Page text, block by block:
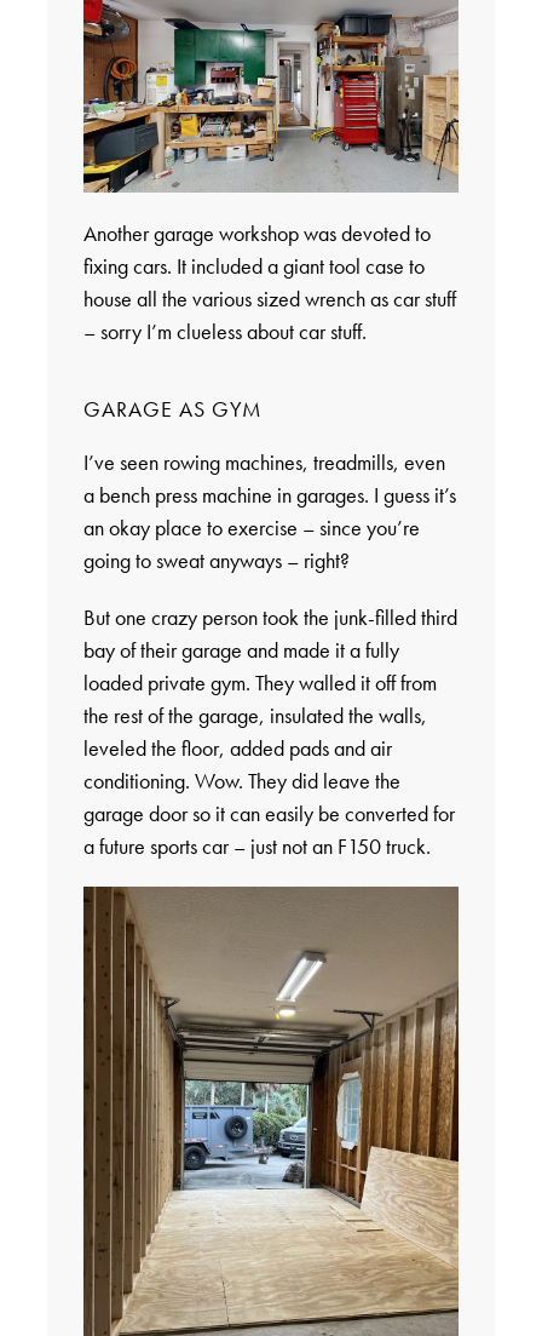
Another garage workshop was devoted to
fixing cars. It included a giant tool case to
house all the various sized wrench as car stuff
– sorry I’m clueless about car stuff.
GARAGE AS GYM
I’ve seen rowing machines, treadmills, even
a bench press machine in garages. I guess it’s
an okay place to exercise – since you’re
going to sweat anyways – right?
But one crazy person took the junk-filled third
bay of their garage and made it a fully
loaded private gym. They walled it off from
the rest of the garage, insulated the walls,
leveled the floor, added pads and air
conditioning. Wow. They did leave the
garage door so it can easily be converted for
a future sports car – just not an F150 truck.